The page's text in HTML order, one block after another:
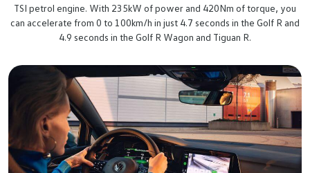
TSI petrol engine. With 235kW of power and 420Nm of torque, you
can accelerate from 0 to 100km/h in just 4.7 seconds in the Golf R and
4.9 seconds in the Golf R Wagon and Tiguan R.